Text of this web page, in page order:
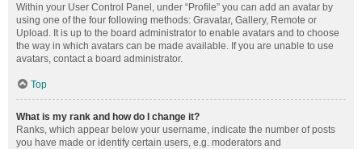
Within your User Control Panel, under “Profile” you can add an avatar by
using one of the four following methods: Gravatar, Gallery, Remote or
Upload. It is up to the board administrator to enable avatars and to choose
the way in which avatars can be made available. If you are unable to use
avatars, contact a board administrator.
Top
What is my rank and how do I change it?
Ranks, which appear below your username, indicate the number of posts
you have made or identify certain users, e.g. moderators and